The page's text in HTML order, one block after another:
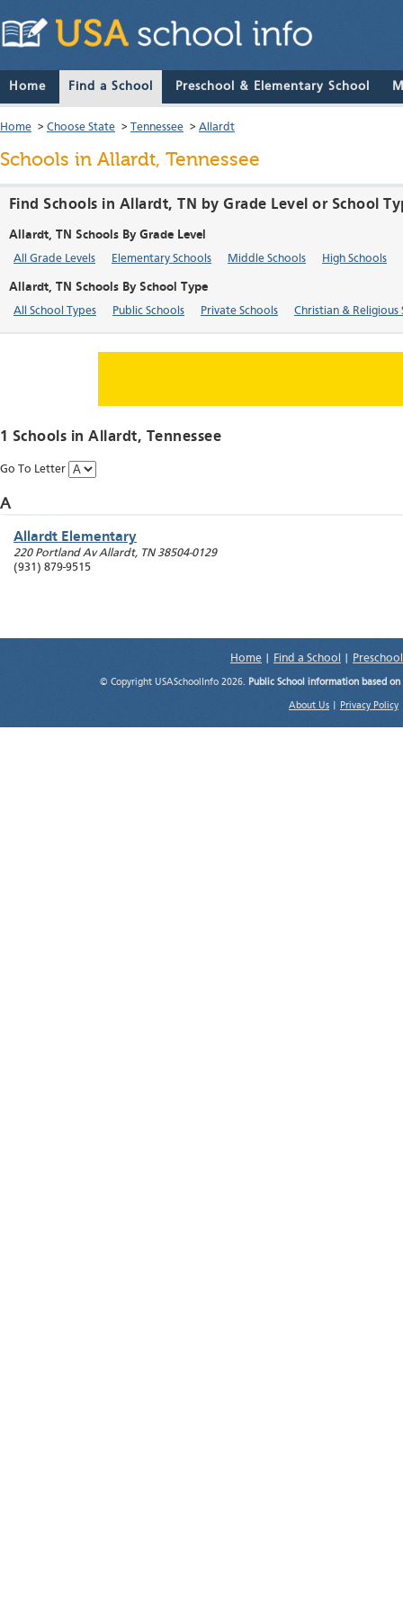
Home Find a School Preschool & Elementary School
Home > Choose State > Tennessee > Allardt
Schools in Allardt, Tennessee
Find Schools in Allardt, TN by Grade Level or School
Allardt, TN Schools By Grade Level
All Grade Levels Elementary Schools Middle Schools High Schools
Allardt, TN Schools By School Type
All School Types Public Schools Private Schools Christian & Religious
1 Schools inAllardt, Tennessee
Go To Letter
A
Allardt Elementary
220 Portland Av Allardt, TN 38504-0129
(931) 879-9515
Home Find a School
© Copyright USASchoolInfo 2026. Public School information based
About Us Privacy Policy